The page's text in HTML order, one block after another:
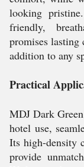
looking
friendly,
promises lasting
addition to any
Practical
MDJ Dark
hotel use,
Its high-density
provide